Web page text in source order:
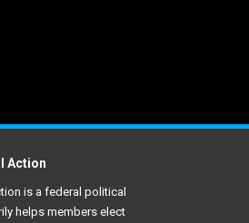
Action
is a federal political
helps members elect